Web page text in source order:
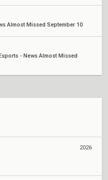
Almost Missed September 10
- News Almost Missed
2026